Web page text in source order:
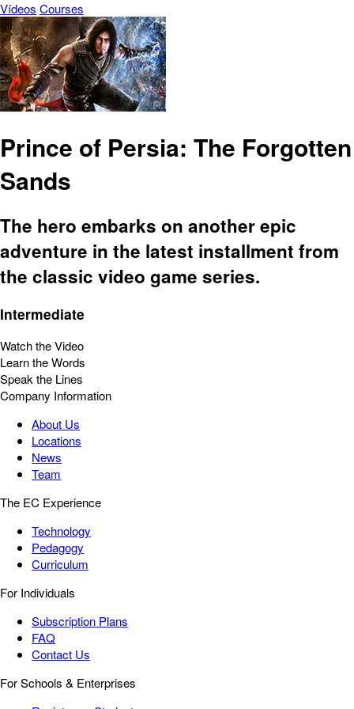
Vídeos Courses
Prince of Persia: The Forgotten
Sands
The hero embarks on another epic
adventure in the latest installment from
the classic video game series.
Intermediate
Watch the Video
Learn the Words
Speak the Lines
Company Information
About Us
Locations
News
Team
The EC Experience
Technology
Pedagogy
Curriculum
For Individuals
Subscription Plans
FAQ
Contact Us
For Schools & Enterprises